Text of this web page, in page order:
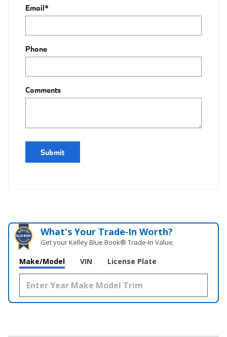
Email*
Phone
Comments
Submit
What's Your Trade‑In Worth?
Get your Kelley Blue Book® Trade‑In Value.
Make/Model VIN License Plate